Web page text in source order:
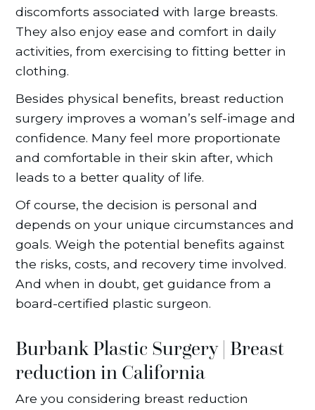
discomforts associated with large breasts.
They also enjoy ease and comfort in daily
activities, from exercising to fitting better in
clothing.
Besides physical benefits, breast reduction
surgery improves a woman’s self-image and
confidence. Many feel more proportionate
and comfortable in their skin after, which
leads to a better quality of life.
Of course, the decision is personal and
depends on your unique circumstances and
goals. Weigh the potential benefits against
the risks, costs, and recovery time involved.
And when in doubt, get guidance from a
board-certified plastic surgeon.
Burbank Plastic Surgery | Breast
reduction in California
Are you considering breast reduction